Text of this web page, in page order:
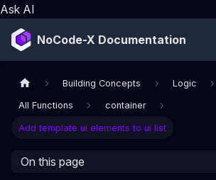
Ask AI
NoCode-X Documentation
Building Concepts Logic
All Functions container
Add template ui elements to ui list
On this page